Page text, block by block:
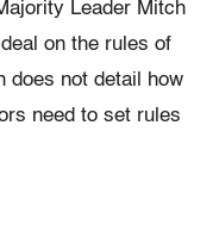
Leader Mitch
on the rules of
does not detail how
need to set rules